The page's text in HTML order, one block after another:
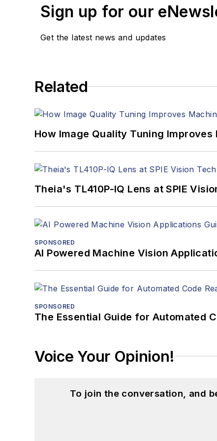
Sign up for our
Get the latest news and updates
Related
How Image Quality Tuning
Theia's TL410P-IQ Lens at SPIE
SPONSORED
AI Powered Machine Vision
SPONSORED
The Essential Guide for Automated
Voice Your Opinion!
To join the conversation, and